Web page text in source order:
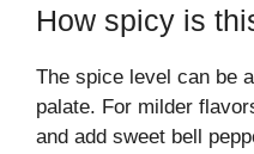
How spicy is
The spice level can be
palate. For milder
and add sweet bell